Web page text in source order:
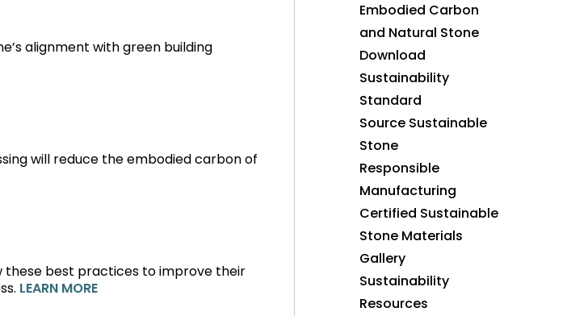
Embodied Carbon
and Natural Stone
Download
Sustainability
Standard
Source Sustainable
Stone
Responsible
Manufacturing
Certified Sustainable
Stone Materials
Gallery
Sustainability
Resources
alignment with green building
will reduce the embodied carbon of
these best practices to improve their
LEARN MORE